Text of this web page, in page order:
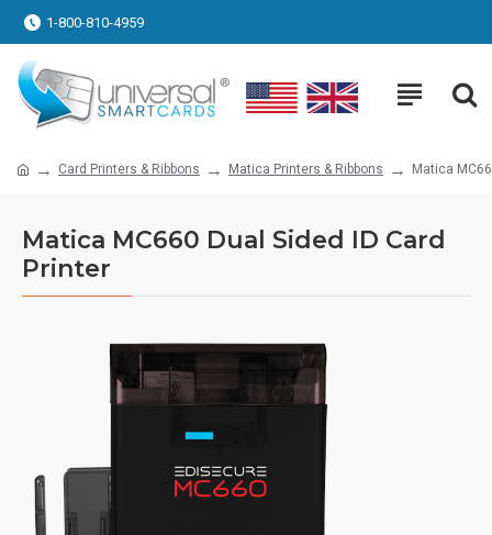
1-800-810-4959
Card Printers & Ribbons Matica Printers & Ribbons Matica
Matica MC660 Dual Sided ID Card
Printer